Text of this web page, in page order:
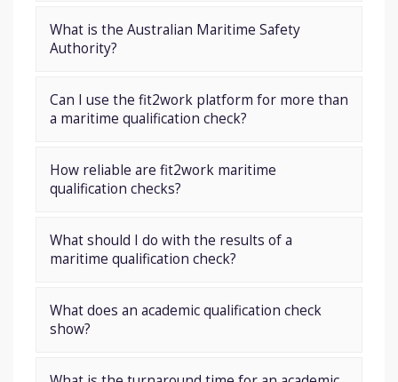
What is the Australian Maritime Safety
Authority?
Can I use the fit2work platform for more than
a maritime qualification check?
How reliable are fit2work maritime
qualification checks?
What should I do with the results of a
maritime qualification check?
What does an academic qualification check
show?